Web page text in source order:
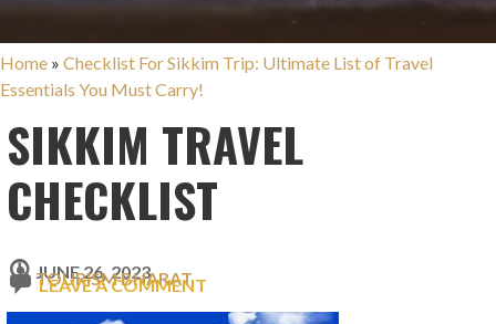
Home » Checklist For Sikkim Trip: Ultimate List of Travel
Essentials You Must Carry!
SIKKIM TRAVEL
CHECKLIST
JUNE 26, 2023
TOURISM BHARAT
LEAVE A COMMENT